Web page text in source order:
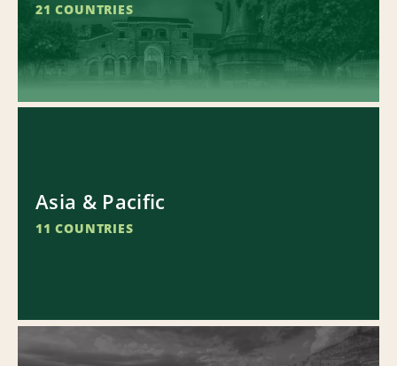
21 COUNTRIES
Asia & Pacific
11 COUNTRIES